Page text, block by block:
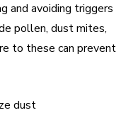
and avoiding triggers
pollen, dust mites,
to these can prevent
dust